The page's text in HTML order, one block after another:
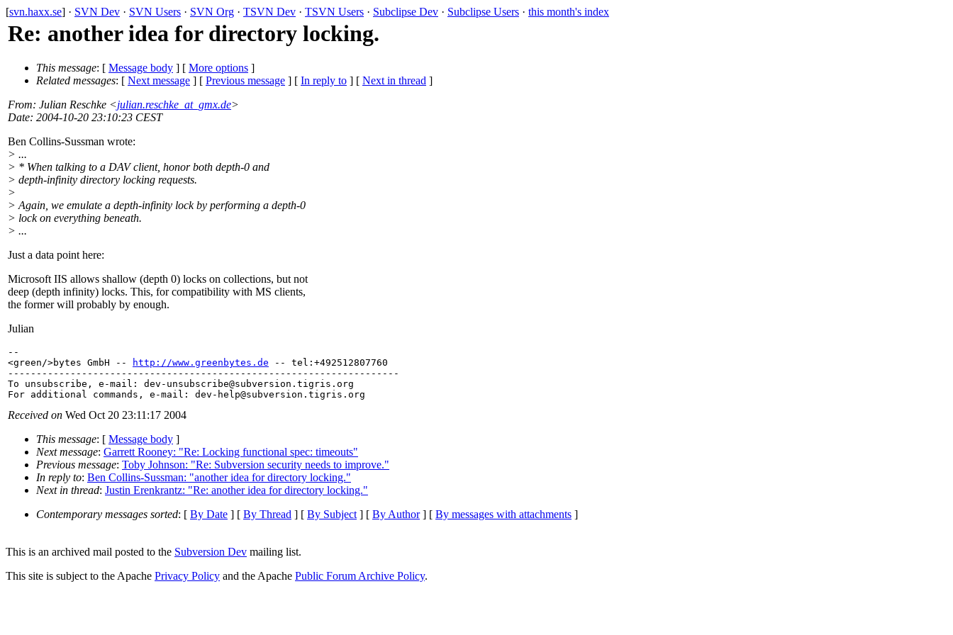
[svn.haxx.se] · SVN Dev · SVN Users · SVN Org · TSVN Dev · TSVN Users · Subclipse Dev · Subclipse Users · this month's index
Re: another idea for directory locking.
This message: [ Message body ] [ More options ]
Related messages: [ Next message ] [ Previous message ] [ In reply to ] [ Next in thread ]
From: Julian Reschke <julian.reschke_at_gmx.de>
Date: 2004-10-20 23:10:23 CEST
Ben Collins-Sussman wrote:
> ...
> * When talking to a DAV client, honor both depth-0 and
> depth-infinity directory locking requests.
>
> Again, we emulate a depth-infinity lock by performing a depth-0
> lock on everything beneath.
> ...
Just a data point here:
Microsoft IIS allows shallow (depth 0) locks on collections, but not
deep (depth infinity) locks. This, for compatibility with MS clients,
the former will probably by enough.
Julian
--
<green/>bytes GmbH --
http://www.greenbytes.de -- tel:+492512807760
---------------------------------------------------------------------
To unsubscribe, e-mail: dev-unsubscribe@subversion. tigris.org
For additional commands, e-mail: dev-help@subversion.
Received on Wed Oct 20 23:11:17 2004
This message: [ Message body ]
Next message: Garrett Rooney: "Re: Locking functional spec: timeouts"
Previous message: Toby Johnson: "Re: Subversion security needs to improve."
In reply to: Ben Collins-Sussman: "another idea for directory locking."
Next in thread: Justin Erenkrantz: "Re: another idea for directory locking."
Contemporary messages sorted: [ By Date ] [ By Thread ] [ By Subject] [ By Author] [ By messages with attachments ]
This is an archived mail posted to the Subversion Dev mailing list.
This site is subject to the Apache Privacy Policy and the Apache Public Forum Archive Policy.